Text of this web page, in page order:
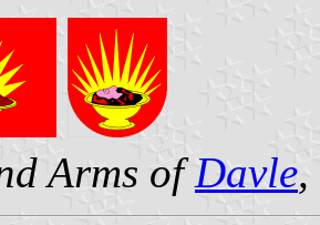
Arms ofDavle,